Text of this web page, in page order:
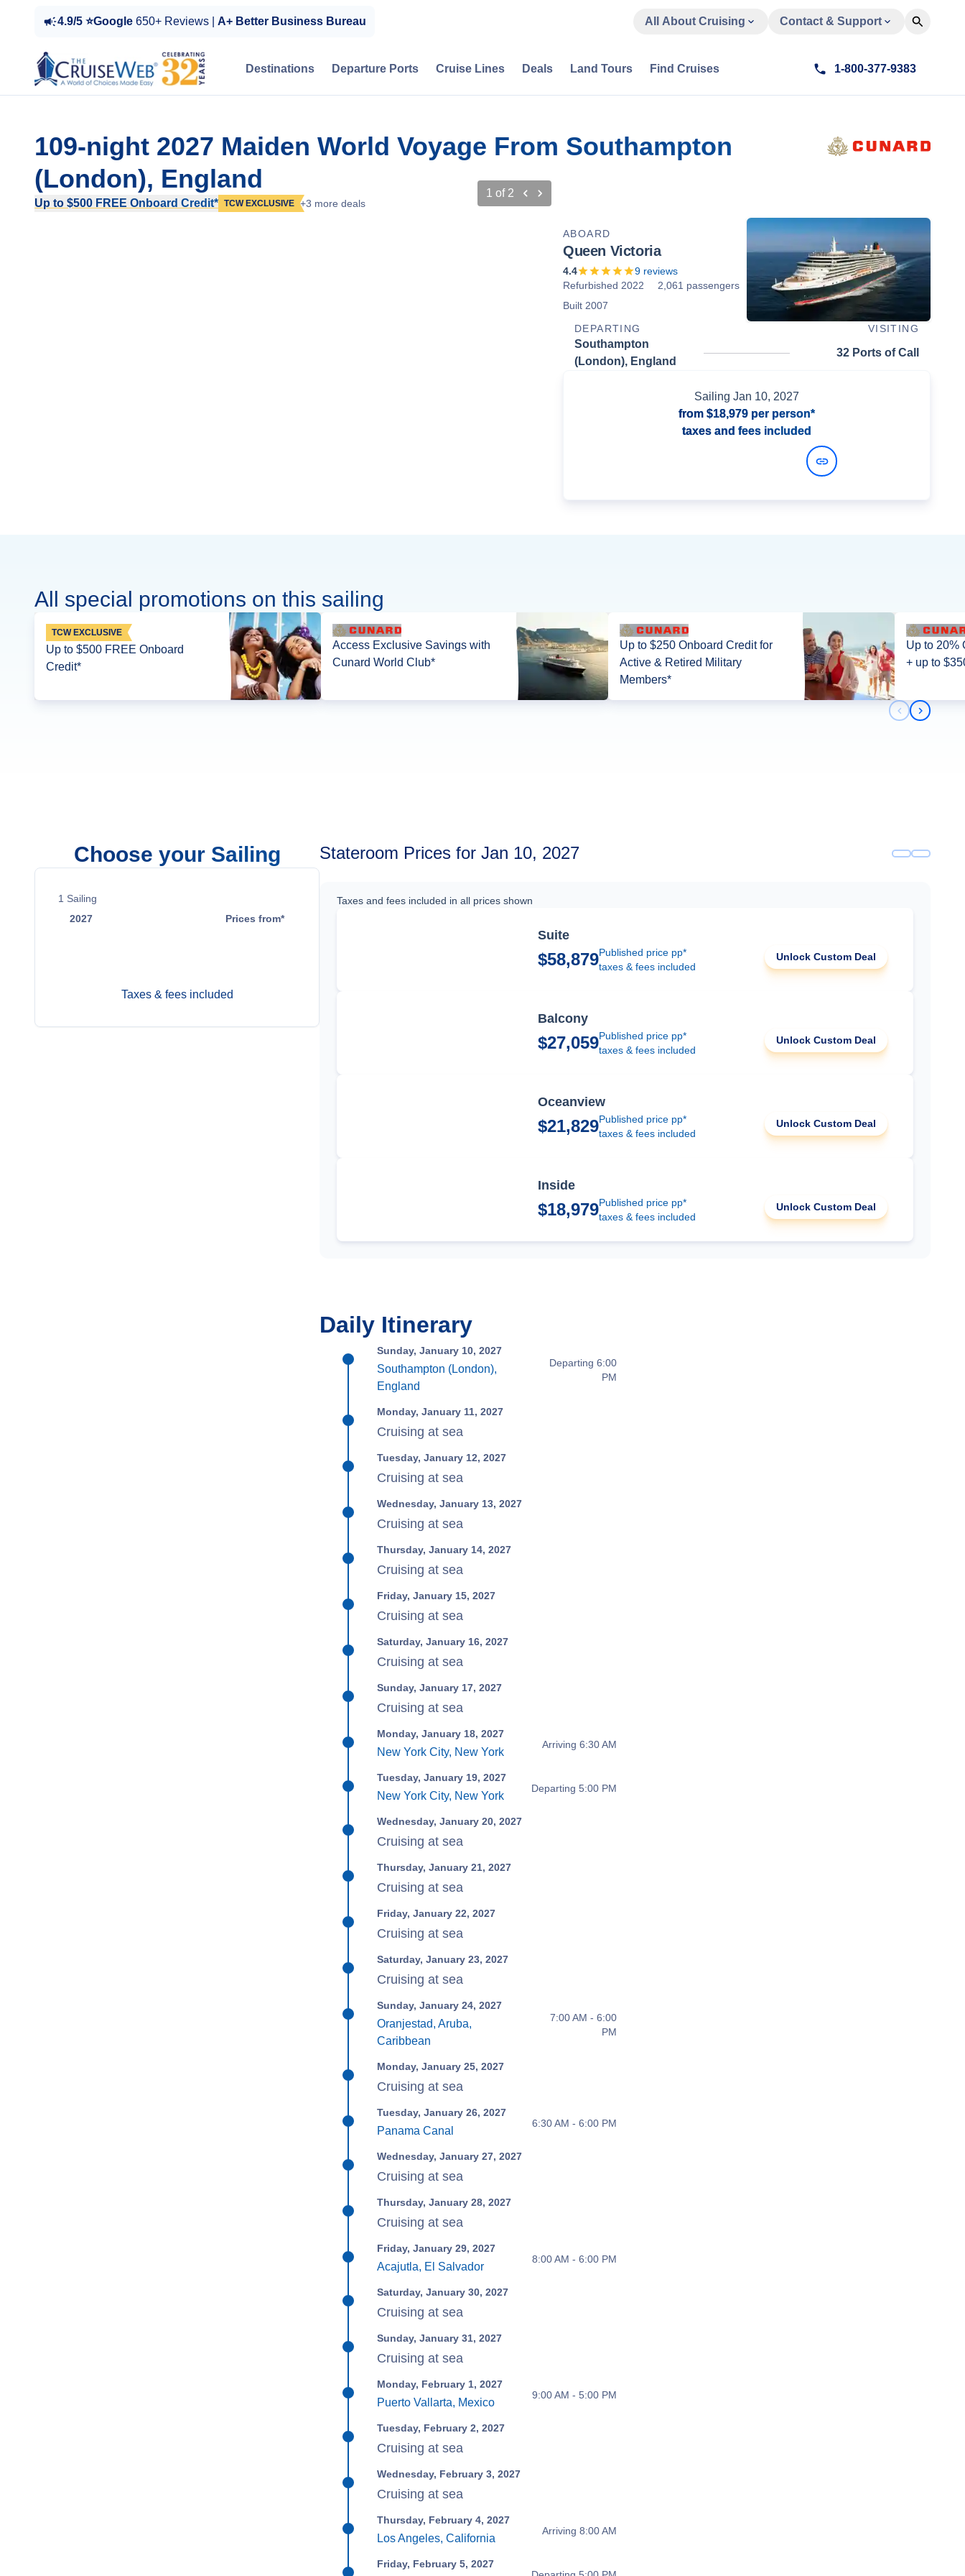
4.9/5 ⭐Google 650+ Reviews | A+ Better Business Bureau All About Cruising Contact & Support
Destinations Departure Ports Cruise Lines Deals Land Tours Find Cruises 1-800-377-9383
109-night 2027 Maiden World Voyage From Southampton
(London), England
Up to $500 FREE Onboard Credit* TCW EXCLUSIVE +3 more deals
1 of 2
ABOARD
Queen Victoria
4.4 9 reviews
Refurbished 2022
2,061 passengers
Built 2007
DEPARTING
VISITING
Southampton
(London), England
32 Ports of Call
Sailing Jan 10, 2027
from $18,979 per person*
taxes and fees included
All special promotions on this sailing
TCW EXCLUSIVE
Up to $500 FREE Onboard
Credit*
Access Exclusive Savings with
Cunard World Club*
Up to $250 Onboard Credit for
Active & Retired Military
Members*
Up to 20%
+ up to
Previous
Next
Choose your Sailing
1 Sailing
2027
Prices from*
Taxes & fees included
Stateroom Prices for Jan 10, 2027
Taxes and fees included in all prices shown
Suite
$58,879Published price pp*
taxes & fees included
Unlock Custom Deal
Balcony
$27,059Published price pp*
taxes & fees included
Unlock Custom Deal
Oceanview
$21,829Published price pp*
taxes & fees included
Unlock Custom Deal
Inside
$18,979Published price pp*
taxes & fees included
Unlock Custom Deal
Daily Itinerary
Sunday, January 10, 2027
Southampton (London),
England
Departing 6:00
PM
Monday, January 11, 2027
Cruising at sea
Tuesday, January 12, 2027
Cruising at sea
Wednesday, January 13, 2027
Cruising at sea
Thursday, January 14, 2027
Cruising at sea
Friday, January 15, 2027
Cruising at sea
Saturday, January 16, 2027
Cruising at sea
Sunday, January 17, 2027
Cruising at sea
Monday, January 18, 2027
New York City, New York
Arriving 6:30 AM
Tuesday, January 19, 2027
New York City, New York
Departing 5:00 PM
Wednesday, January 20, 2027
Cruising at sea
Thursday, January 21, 2027
Cruising at sea
Friday, January 22, 2027
Cruising at sea
Saturday, January 23, 2027
Cruising at sea
Sunday, January 24, 2027
Oranjestad, Aruba,
Caribbean
7:00 AM - 6:00
PM
Monday, January 25, 2027
Cruising at sea
Tuesday, January 26, 2027
Panama Canal
6:30 AM - 6:00 PM
Wednesday, January 27, 2027
Cruising at sea
Thursday, January 28, 2027
Cruising at sea
Friday, January 29, 2027
Acajutla, El Salvador
8:00 AM - 6:00 PM
Saturday, January 30, 2027
Cruising at sea
Sunday, January 31, 2027
Cruising at sea
Monday, February 1, 2027
Puerto Vallarta, Mexico
9:00 AM - 5:00 PM
Tuesday, February 2, 2027
Cruising at sea
Wednesday, February 3, 2027
Cruising at sea
Thursday, February 4, 2027
Los Angeles, California
Arriving 8:00 AM
Friday, February 5, 2027